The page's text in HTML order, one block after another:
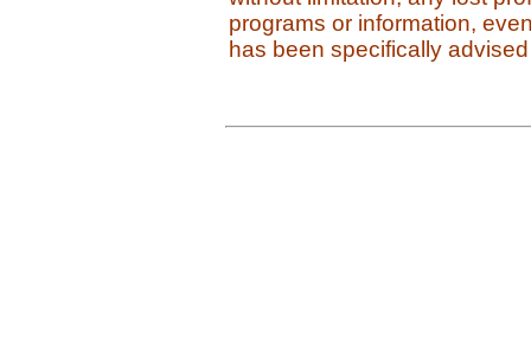
programs or information,
has been specifically